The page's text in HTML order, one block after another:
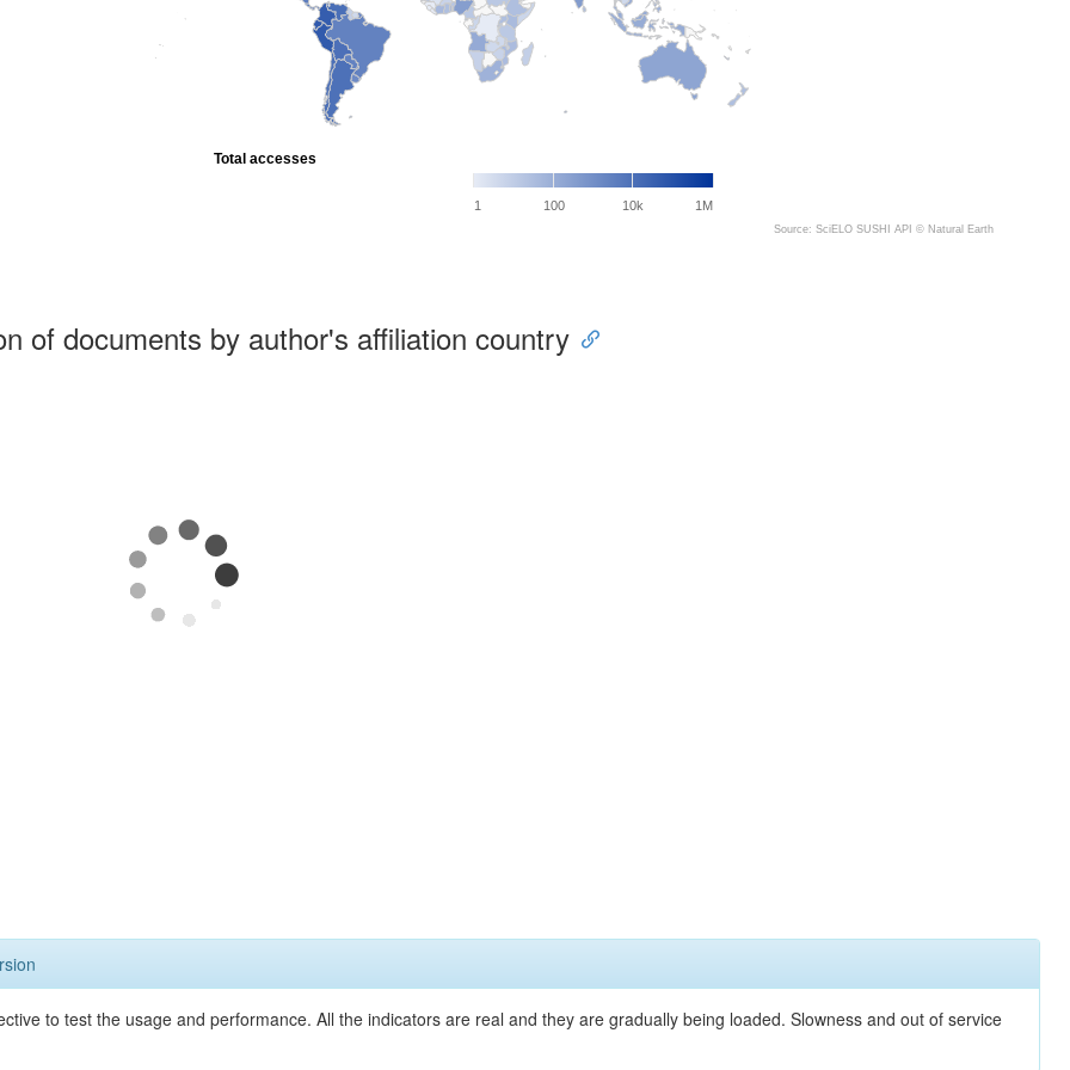
1 100 10k 1M
Total accesses
Source: SciELO SUSHI API © Natural Earth
of documents by author's affiliation country
to test the usage and performance. All the indicators are real and they are gradually being loaded. Slowness and out of service